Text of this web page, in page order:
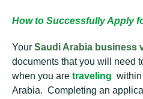
How to Successfully Apply
Your Saudi Arabia business
documents that you will need
when you are traveling
Arabia. Completing an